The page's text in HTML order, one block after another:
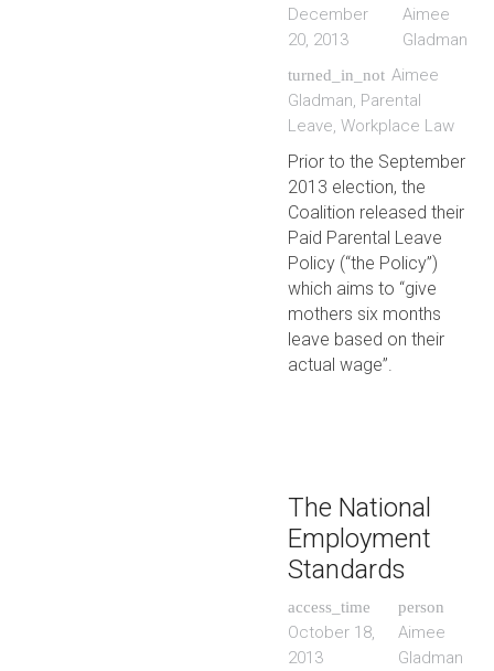
December
20, 2013
Aimee
Gladman
turned_in_not Aimee
Gladman, Parental
Leave, Workplace Law
Prior to the September
2013 election, the
Coalition released their
Paid Parental Leave
Policy (“the Policy”)
which aims to “give
mothers six months
leave based on their
actual wage”.
The National
Employment
Standards
access_time
October 18,
2013
person
Aimee
Gladman